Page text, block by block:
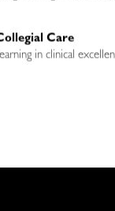
Care
in clinical